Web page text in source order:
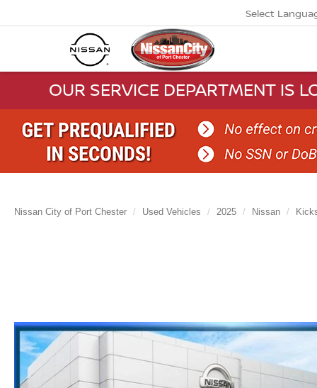
Select
OUR SERVICE DEPARTMENT IS
Nissan City of Port Chester Used Vehicles 2025 Nissan